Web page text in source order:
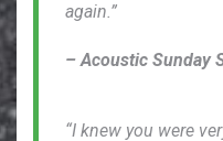
again.”
– Acoustic Sunday
“I knew you were